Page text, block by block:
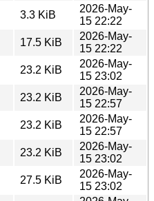
3.3 KiB
2026-May-
15 22:22
17.5 KiB
2026-May-
15 22:22
23.2 KiB
2026-May-
15 23:02
23.2 KiB
2026-May-
15 22:57
23.2 KiB
2026-May-
15 22:57
23.2 KiB
2026-May-
15 23:02
27.5 KiB
2026-May-
15 23:02